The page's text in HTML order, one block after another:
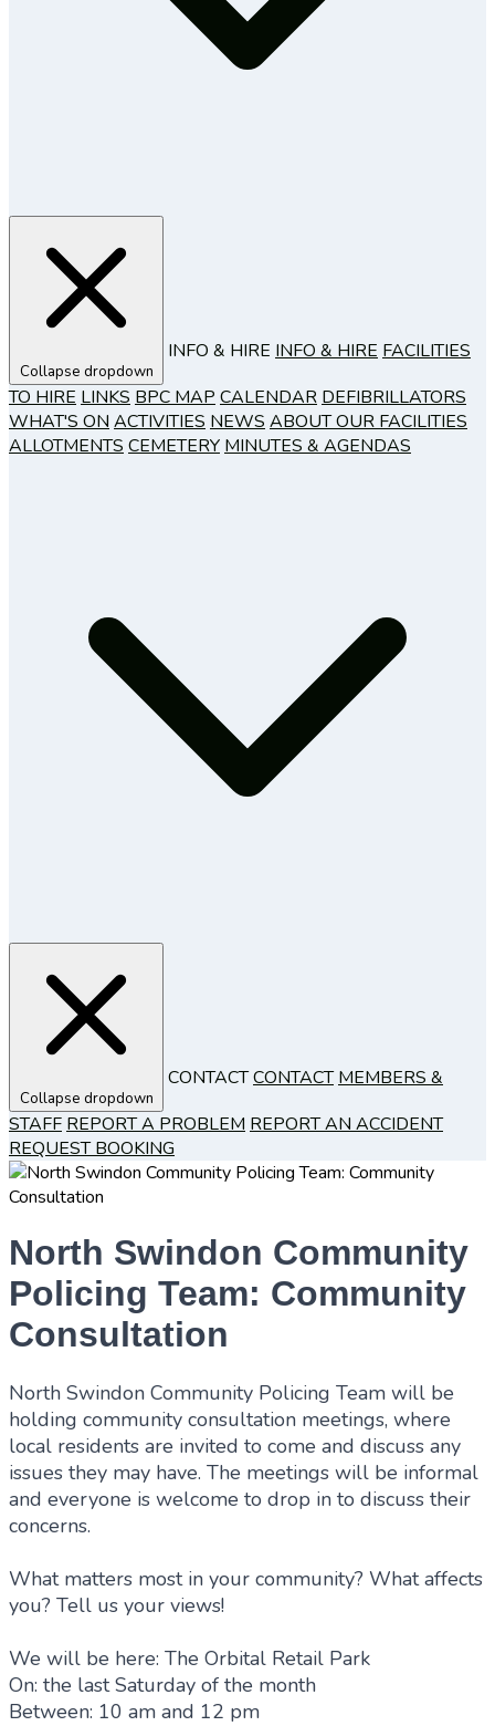
Collapse dropdown
INFO & HIRE INFO & HIRE FACILITIES
TO HIRE LINKS BPC MAP CALENDAR DEFIBRILLATORS
WHAT'S ON ACTIVITIES NEWS ABOUT OUR FACILITIES
ALLOTMENTS CEMETERY MINUTES & AGENDAS
Collapse dropdown
CONTACTCONTACT MEMBERS &
STAFF REPORT A PROBLEM REPORT AN ACCIDENT
REQUEST BOOKING
North Swindon Community
Policing Team: Community
Consultation
North Swindon Community Policing Team will be
holding community consultation meetings, where
local residents are invited to come and discuss any
issues they may have. The meetings will be informal
and everyone is welcome to drop in to discuss their
concerns.
What matters most in your community? What affects
you? Tell us your views!
We will be here: The Orbital Retail Park
On: the last Saturday of the month
Between: 10 am and 12 pm